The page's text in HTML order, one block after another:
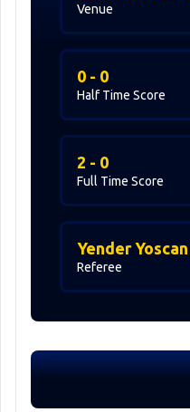
Venue
Half Time Score
0 - 0
Full Time Score
2 - 0
Referee
Yender